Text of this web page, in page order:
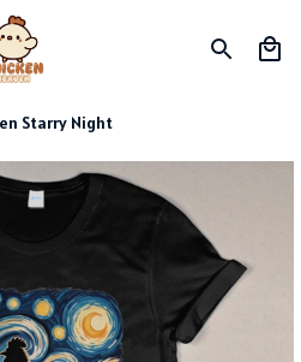
Starry Night